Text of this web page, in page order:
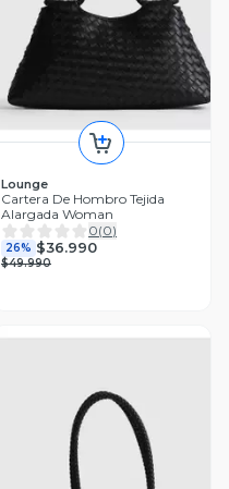
Lounge
Cartera De Hombro Tejida
Alargada Woman
0(0)
26% $36.990
$49.990